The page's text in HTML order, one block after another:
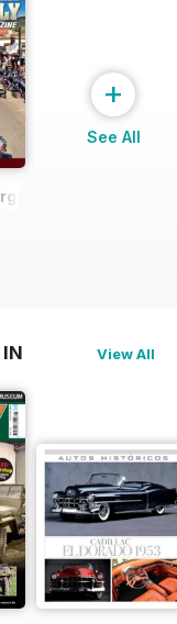
Rally Guide
+
See All
View All